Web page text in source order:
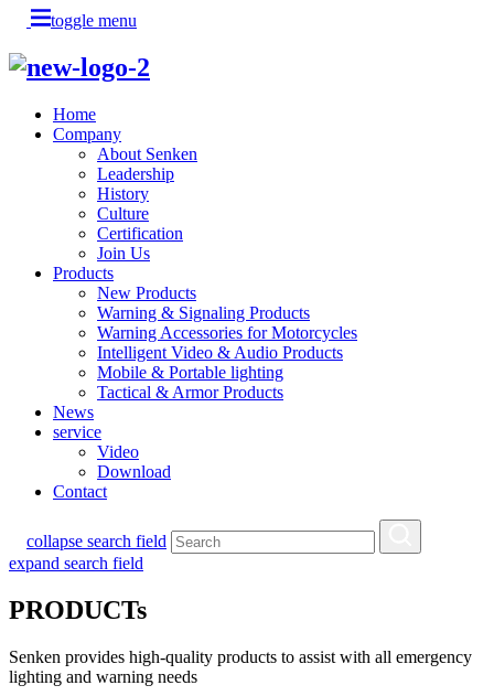
toggle menu
Home
Company
About Senken
Leadership
History
Culture
Certification
Join Us
Products
New Products
Warning & Signaling Products
Warning Accessories for Motorcycles
Intelligent Video & Audio Products
Mobile & Portable lighting
Tactical & Armor Products
News
service
Video
Download
Contact
collapse search field
expand search field
PRODUCTs
Senken provides high-quality products to assist with all emergency
lighting and warning needs